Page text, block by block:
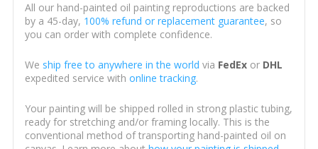
All our hand-painted oil painting reproductions are backed
by a 45-day, 100% refund or replacement guarantee, so
you can order with complete confidence.
We ship free to anywhere in the world via FedExor DHL
expedited service with online tracking.
Your painting will be shipped rolled in strong plastic tubing,
ready for stretching and/or framing locally. This is the
conventional method of transporting hand-painted oil on